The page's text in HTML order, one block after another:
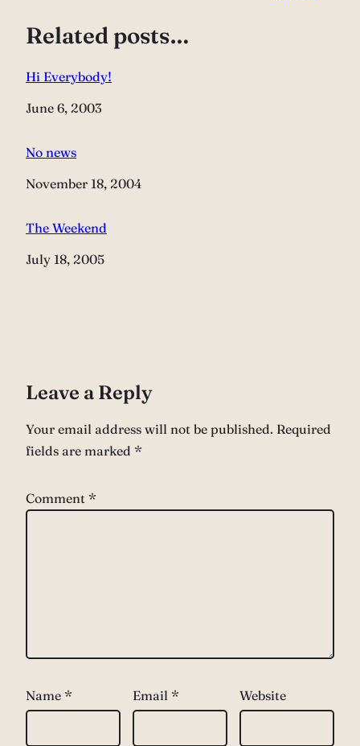
Related posts…
Hi Everybody!
Date
June 6, 2003
No news
Date
November 18, 2004
The Weekend
Date
July 18, 2005
Leave a Reply
Your email address will not be published. Required
fields are marked *
Comment *
Name * Email * Website